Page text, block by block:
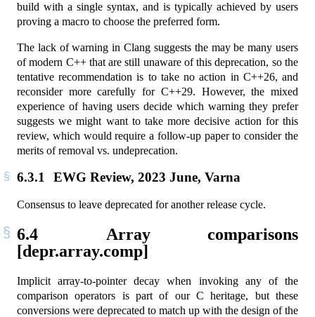
build with a single syntax, and is typically achieved by users
proving a macro to choose the preferred form.
The lack of warning in Clang suggests the may be many users
of modern C++ that are still unaware of this deprecation, so the
tentative recommendation is to take no action in C++26, and
reconsider more carefully for C++29. However, the mixed
experience of having users decide which warning they prefer
suggests we might want to take more decisive action for this
review, which would require a follow-up paper to consider the
merits of removal vs. undeprecation.
6.3.1 EWG Review, 2023 June, Varna
Consensus to leave deprecated for another release cycle.
6.4
Array comparisons
[depr.array.comp]
Implicit array-to-pointer decay when invoking any of the
comparison operators is part of our C heritage, but these
conversions were deprecated to match up with the design of the